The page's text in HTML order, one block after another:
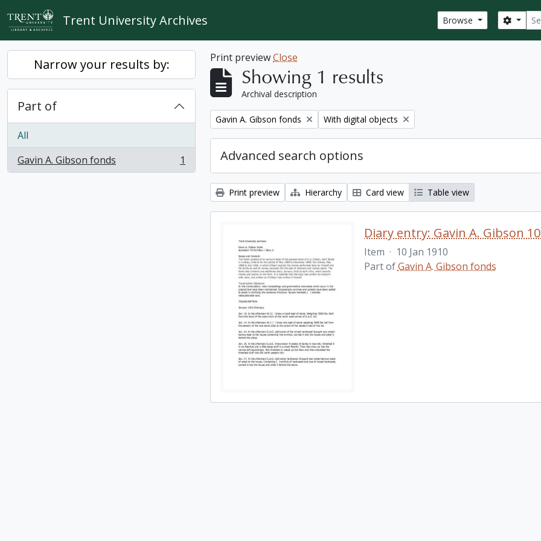
Skip to main content
Trent University Archives Browse
Narrow your results by:
Part of
All
Gavin A. Gibson fonds
, 1 results 1
Print previewClose
Showing 1 results
Archival description
Remove filter:
Gavin A. Gibson fonds Remove filter:
With digital objects
Advanced search options
Print preview Hierarchy Card view Table view
Diary entry: Gavin A. Gibson
Item · 10 Jan 1910
Part ofGavin A. Gibson fonds